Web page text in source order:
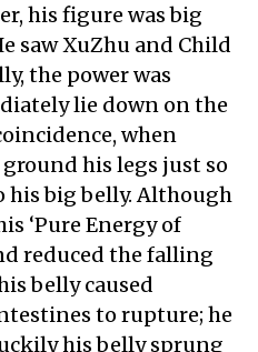
his figure was big
saw XuZhu and Child
the power was
lie down on the
when
his legs just so
his big belly. Although
‘Pure Energy of
reduced the falling
belly caused
to rupture; he
his belly sprung